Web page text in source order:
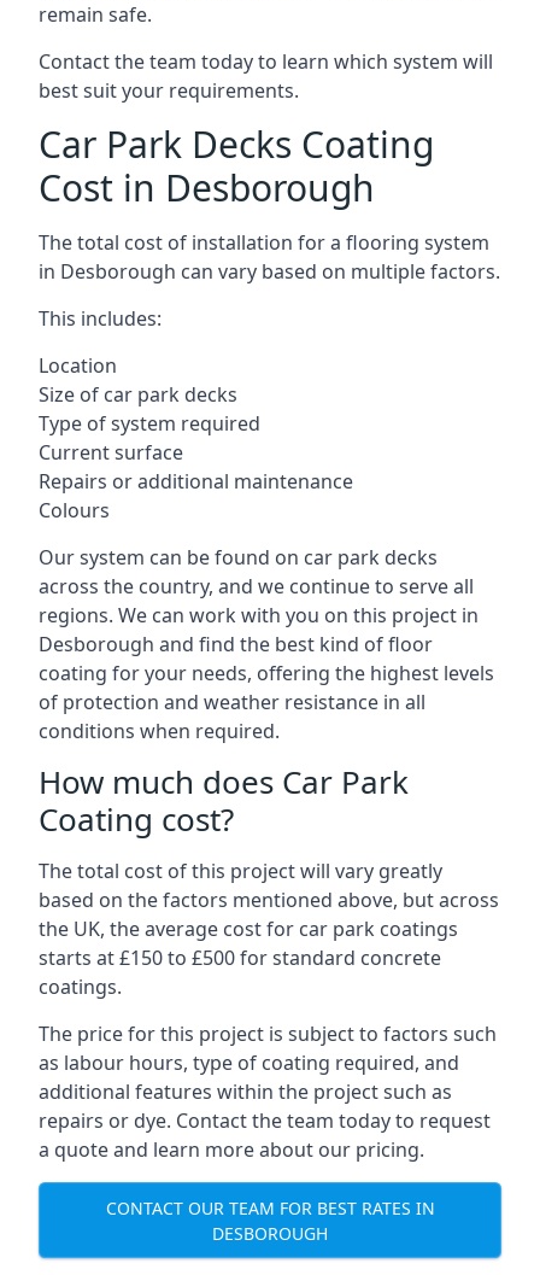
remain safe.
Contact the team today to learn which system will
best suit your requirements.
Car Park Decks Coating
Cost in Desborough
The total cost of installation for a flooring system
in Desborough can vary based on multiple factors.
This includes:
Location
Size of car park decks
Type of system required
Current surface
Repairs or additional maintenance
Colours
Our system can be found on car park decks
across the country, and we continue to serve all
regions. We can work with you on this project in
Desborough and find the best kind of floor
coating for your needs, offering the highest levels
of protection and weather resistance in all
conditions when required.
How much does Car Park
Coating cost?
The total cost of this project will vary greatly
based on the factors mentioned above, but across
the UK, the average cost for car park coatings
starts at £150 to £500 for standard concrete
coatings.
The price for this project is subject to factors such
as labour hours, type of coating required, and
additional features within the project such as
repairs or dye. Contact the team today to request
a quote and learn more about our pricing.
CONTACT OUR TEAM FOR BEST RATES IN
DESBOROUGH